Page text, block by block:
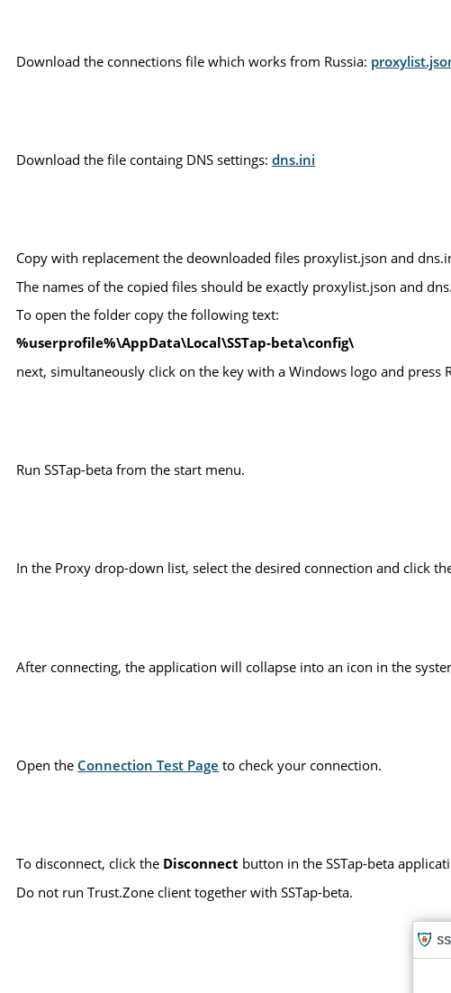
Download the connections file which works from Russia:
Download the file containg DNS settings:dns.ini
Copy with replacement the deownloaded files proxylist.json and
The names of the copied files should be exactly proxylist.json and
To open the folder copy the following text:
%userprofile%\AppData\Local\SSTap-beta\config\
next, simultaneously click on the key with a Windows logo and press
Run SSTap-beta from the start menu.
In the Proxy drop-down list, select the desired connection and click
After connecting, the application will collapse into an icon in the
Open the Connection Test Page to check your connection.
To disconnect, click the Disconnect button in the SSTap-beta
Do not run Trust.Zone client together with SSTap-beta.